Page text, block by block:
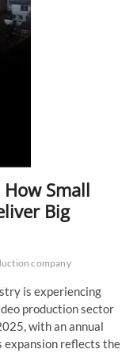
Small
Big
company
is experiencing
production sector
with an annual
expansion reflects the